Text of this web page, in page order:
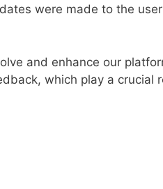
were made to the
and enhance our
which play a crucial